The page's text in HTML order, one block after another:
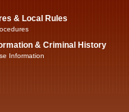
& Local Rules
& Criminal History
Information